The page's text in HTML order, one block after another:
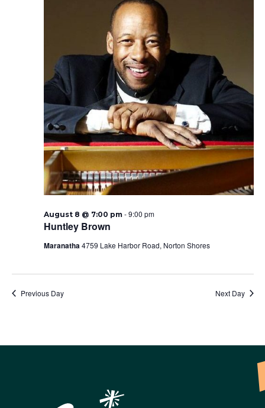
Huntley Brown
August 8 @ 7:00 pm-9:00 pm
Maranatha4759 Lake Harbor Road, Norton Shores
Previous Day Next Day